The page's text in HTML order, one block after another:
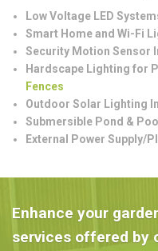
Low Voltage LED
Smart Home and Wi-Fi
Security Motion Sensor
Hardscape Lighting for
Fences
Outdoor Solar Lighting
Submersible Pond &
External Power Supply/
Enhance your
services offered by